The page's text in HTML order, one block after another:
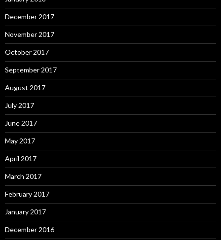
December 2017
November 2017
October 2017
September 2017
August 2017
July 2017
June 2017
May 2017
April 2017
March 2017
February 2017
January 2017
December 2016